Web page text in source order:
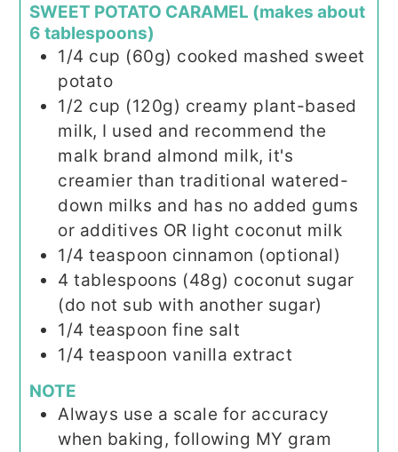
SWEET POTATO CARAMEL (makes about
6 tablespoons)
1/4 cup (60g) cooked mashed sweet
potato
1/2 cup (120g) creamy plant-based
milk, I used and recommend the
malk brand almond milk, it's
creamier than traditional watered-
down milks and has no added gums
or additives OR light coconut milk
1/4 teaspoon cinnamon (optional)
4 tablespoons (48g) coconut sugar
(do not sub with another sugar)
1/4 teaspoon fine salt
1/4 teaspoon vanilla extract
NOTE
Always use a scale for accuracy
when baking, following MY gram